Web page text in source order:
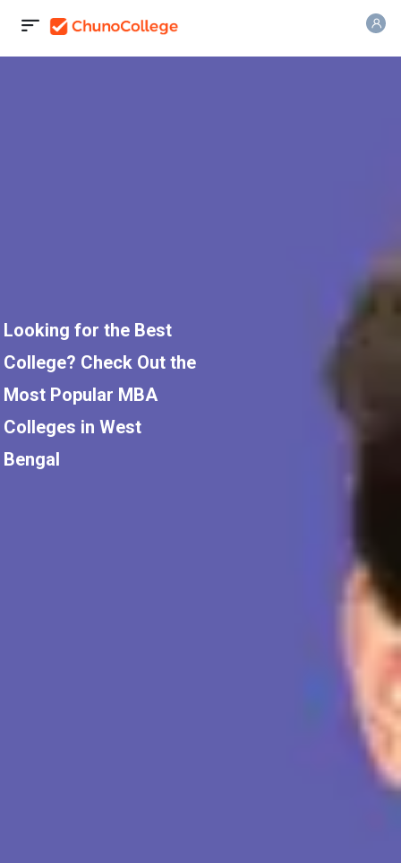
Looking for the Best
College? Check Out the
Most Popular MBA
Colleges in West
Bengal